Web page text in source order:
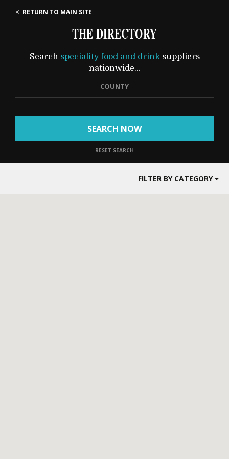
< RETURN TO MAIN SITE
THE DIRECTORY
Search speciality food and drinksuppliers
nationwide...
COUNTY
SEARCH NOW
RESET SEARCH
FILTER BY CATEGORY